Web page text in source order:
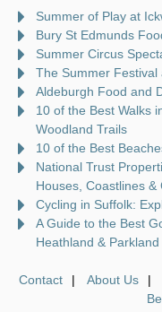
Summer of Play at
Bury St Edmunds
Summer Circus
The Summer
Aldeburgh Food and
10 of the Best Walks
Woodland Trails
10 of the Best
National Trust
Houses, Coastlines &
Cycling in Suffolk:
A Guide to the Best
Heathland &
Contact About Us